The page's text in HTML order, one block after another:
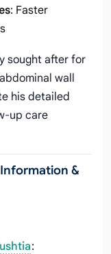
: Faster
sought after for
wall
his detailed
up care
&
: